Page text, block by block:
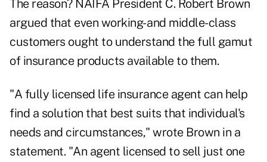
The reason? NAIFA President C. Robert Brown
argued that even working- and middle-class
customers ought to understand the full gamut
of insurance products available to them.
"A fully licensed life insurance agent can help
find a solution that best suits that individual's
needs and circumstances," wrote Brown in a
statement. "An agent licensed to sell just one